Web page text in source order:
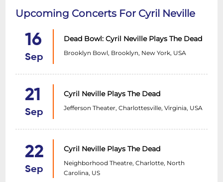
Upcoming Concerts For Cyril Neville
16
Sep
Dead Bowl: Cyril Neville Plays The Dead
Brooklyn Bowl, Brooklyn, New York, USA
21
Sep
Cyril Neville Plays The Dead
Jefferson Theater, Charlottesville, Virginia, USA
22
Sep
Cyril Neville Plays The Dead
Neighborhood Theatre, Charlotte, North
Carolina, US